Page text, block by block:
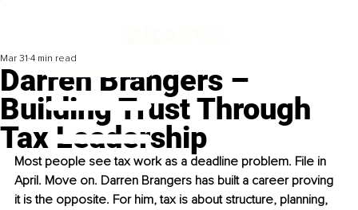
Darren Brangers –
Building Trust Through
Tax Leadership
Mar 31 4 min read
Most people see tax work as a deadline problem. File in
April. Move on. Darren Brangers has built a career proving
it is the opposite. For him, tax is about structure, planning,